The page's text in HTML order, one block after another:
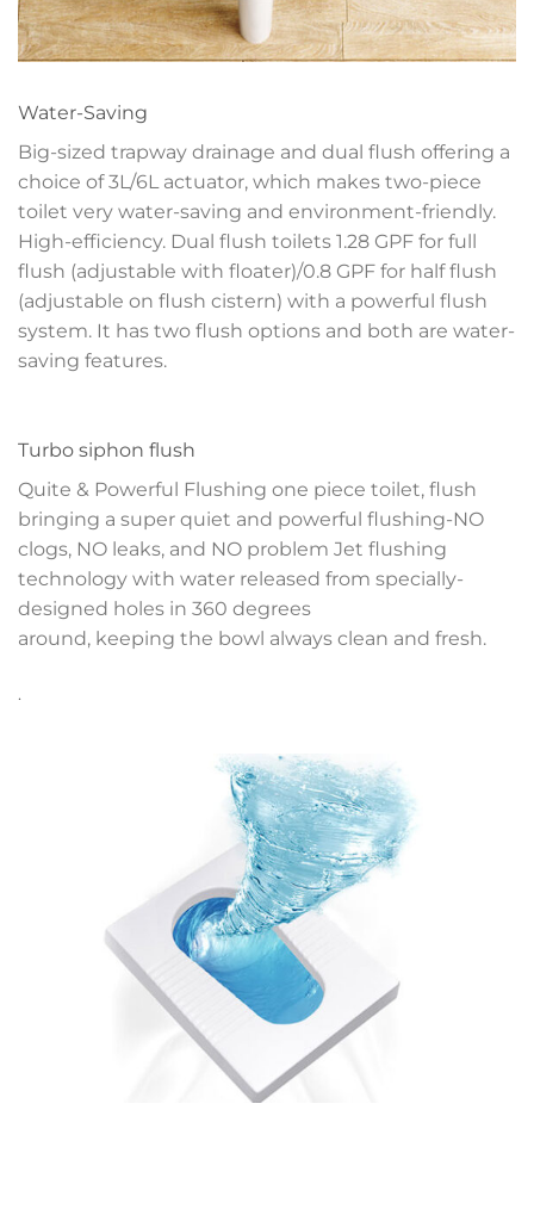
Water-Saving
Big-sized trapway drainage and dual flush offering a
choice of 3L/6L actuator, which makes two-piece
toilet very water-saving and environment-friendly.
High-efficiency. Dual flush toilets 1.28 GPF for full
flush (adjustable with floater)/0.8 GPF for half flush
(adjustable on flush cistern) with a powerful flush
system. It has two flush options and both are water-
saving features.
Turbo siphon flush
Quite & Powerful Flushing one piece toilet, flush
bringing a super quiet and powerful flushing-NO
clogs, NO leaks, and NO problem Jet flushing
technology with water released from specially-
designed holes in 360 degrees
around, keeping the bowl always clean and fresh.
.